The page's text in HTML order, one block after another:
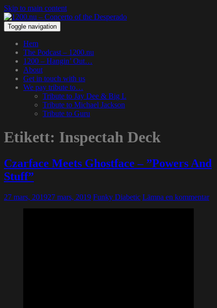
Skip to main content
Toggle navigation
Hem
The Podcast – 1200.nu
1200 – Hangin’ Out…
About
Get in touch with us
We pay tribute to…
Tribute to Jay Dee & Big L
Tribute to Michael Jackson
Tribute to Guru
Etikett: Inspectah Deck
Czarface Meets Ghostface – ”Powers And
Stuff”
27 mars, 201927 mars, 2019 Funky Diabetic Lämna en kommentar